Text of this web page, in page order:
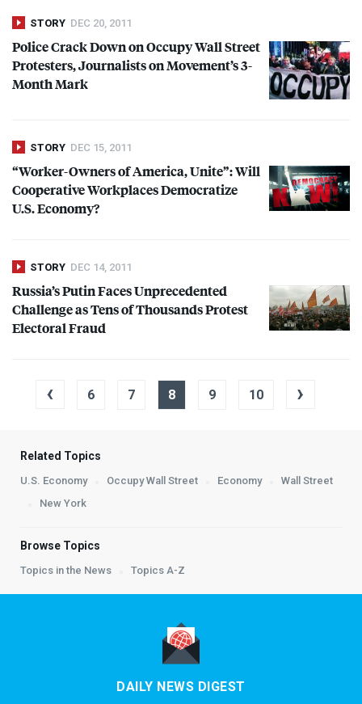
STORY DEC 20, 2011
Police Crack Down on Occupy Wall Street
Protesters, Journalists on Movement’s 3-
Month Mark
STORY DEC 15, 2011
“Worker-Owners of America, Unite”: Will
Cooperative Workplaces Democratize
U.S. Economy?
STORY DEC 14, 2011
Russia’s Putin Faces Unprecedented
Challenge as Tens of Thousands Protest
Electoral Fraud
‹ 6 7 8 9 10 ›
Related Topics
U.S. Economy Occupy Wall Street Economy
Wall Street
New York
Browse Topics
Topics in the News Topics A-Z
DAILY NEWS DIGEST